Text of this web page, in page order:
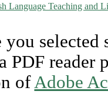
Language Teaching and
PDF
ofAdobe